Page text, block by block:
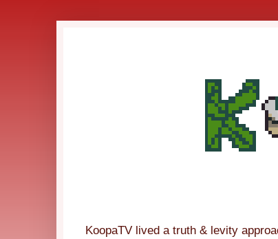
KoopaTV lived a truth & levity